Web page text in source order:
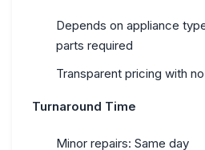
Depends on appliance
parts required
Transparent pricing with
Turnaround Time
Minor repairs: Same day